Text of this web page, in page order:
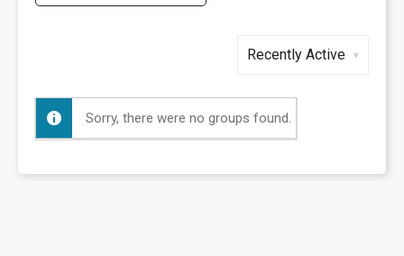
Sorry, there were no groups found.